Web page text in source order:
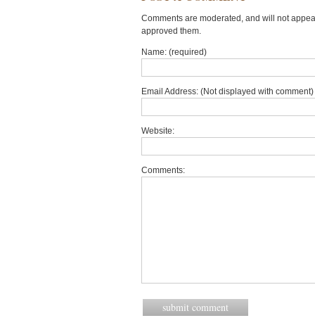
Comments are moderated, and will not
approved them.
Name: (required)
Email Address: (Not displayed with
Website:
Comments: